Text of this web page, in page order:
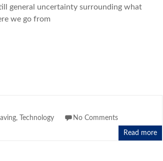
general uncertainty surrounding what
we go from
, Technology No Comments
Read more